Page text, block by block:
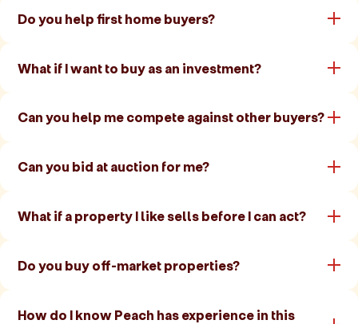
Do you help first home buyers?
What if I want to buy as an investment?
Can you help me compete against other buyers?
Can you bid at auction for me?
What if a property I like sells before I can act?
Do you buy off-market properties?
How do I know Peach has experience in this